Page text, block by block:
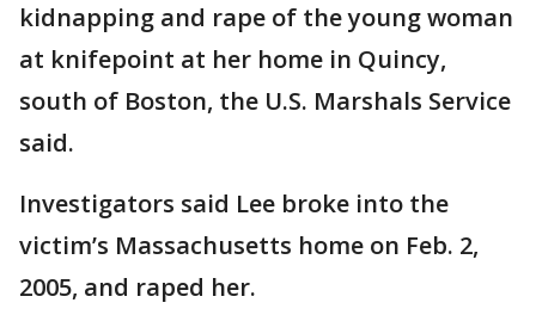
kidnapping and rape of the young woman
at knifepoint at her home in Quincy,
south of Boston, the U.S. Marshals Service
said.
Investigators said Lee broke into the
victim’s Massachusetts home on Feb. 2,
2005, and raped her.